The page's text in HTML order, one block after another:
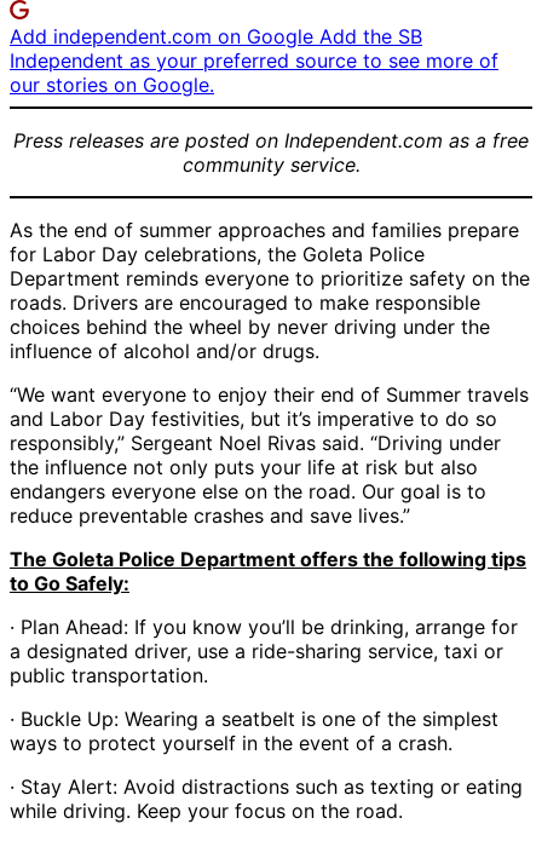
Add independent.com on Google Add the SB
Independent as your preferred source to see more of
our stories on Google.
Press releases are posted on Independent.com as a free
community service.
As the end of summer approaches and families prepare
for Labor Day celebrations, the Goleta Police
Department reminds everyone to prioritize safety on the
roads. Drivers are encouraged to make responsible
choices behind the wheel by never driving under the
influence of alcohol and/or drugs.
“We want everyone to enjoy their end of Summer travels
and Labor Day festivities, but it’s imperative to do so
responsibly,” Sergeant Noel Rivas said. “Driving under
the influence not only puts your life at risk but also
endangers everyone else on the road. Our goal is to
reduce preventable crashes and save lives.”
The Goleta Police Department offers the following tips
to Go Safely:
· Plan Ahead: If you know you’ll be drinking, arrange for
a designated driver, use a ride-sharing service, taxi or
public transportation.
· Buckle Up: Wearing a seatbelt is one of the simplest
ways to protect yourself in the event of a crash.
· Stay Alert: Avoid distractions such as texting or eating
while driving. Keep your focus on the road.